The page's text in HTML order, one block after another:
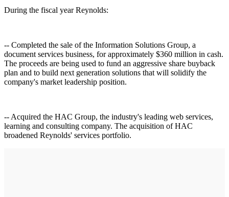
During the fiscal year Reynolds:
-- Completed the sale of the Information Solutions Group, a
document services business, for approximately $360 million in cash.
The proceeds are being used to fund an aggressive share buyback
plan and to build next generation solutions that will solidify the
company's market leadership position.
-- Acquired the HAC Group, the industry's leading web services,
learning and consulting company. The acquisition of HAC
broadened Reynolds' services portfolio.